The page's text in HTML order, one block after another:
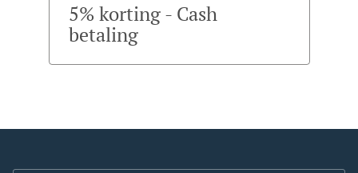
5% korting - Cash
betaling